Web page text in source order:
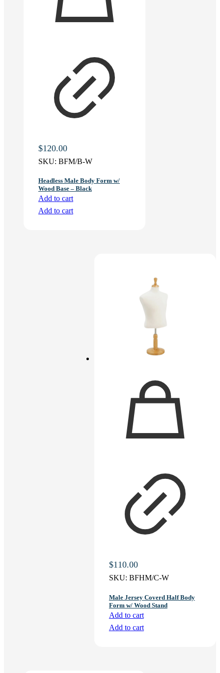
$120.00
SKU: BFM/B-W
Headless Male Body Form w/
Wood Base – Black
Add to cart
Add to cart
$110.00
SKU: BFHM/C-W
Male Jersey Coverd Half Body
Form w/ Wood Stand
Add to cart
Add to cart